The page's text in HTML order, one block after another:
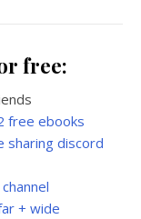
free:
free ebooks
sharing discord
+ wide